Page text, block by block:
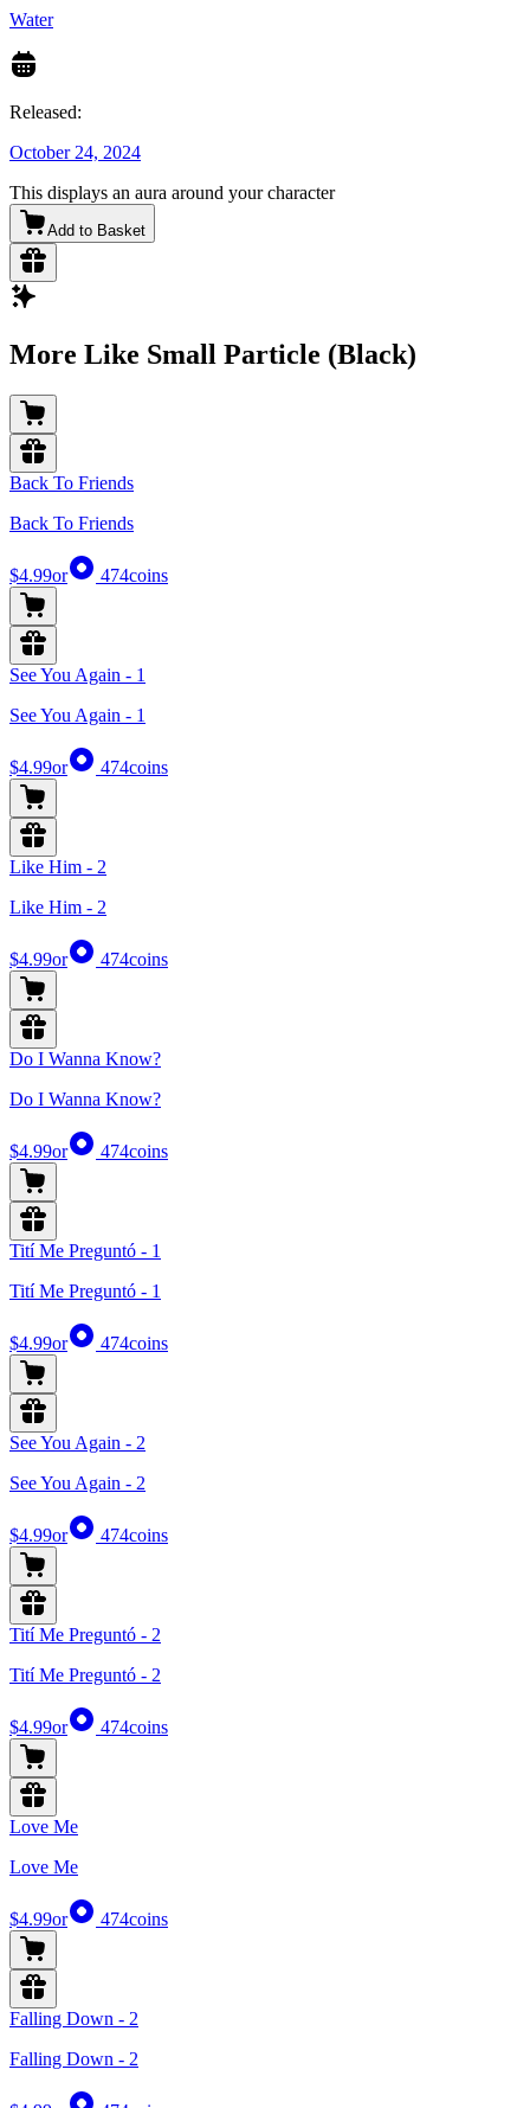
Water
Released:
October 24, 2024
This displays an aura around your character
Add to Basket
More Like Small Particle (Black)
Back To Friends
Back To Friends
$4.99or 474coins
See You Again - 1
See You Again - 1
$4.99or 474coins
Like Him - 2
Like Him - 2
$4.99or 474coins
Do I Wanna Know?
Do I Wanna Know?
$4.99or 474coins
Tití Me Preguntó - 1
Tití Me Preguntó - 1
$4.99or 474coins
See You Again - 2
See You Again - 2
$4.99or 474coins
Tití Me Preguntó - 2
Tití Me Preguntó - 2
$4.99or 474coins
Love Me
Love Me
$4.99or 474coins
Falling Down - 2
Falling Down - 2